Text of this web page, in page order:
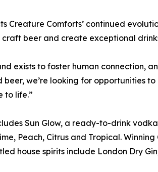
Creature Comforts’ continued
beer and create exceptional
exists to foster human connection,
beer, we’re looking for opportunities
to life.”
Sun Glow, a ready-to-drink
Peach, Citrus and Tropical.
house spirits include London Dry